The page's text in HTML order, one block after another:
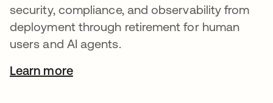
security, compliance, and observability from
deployment through retirement for human
users and AI agents.
Learn more